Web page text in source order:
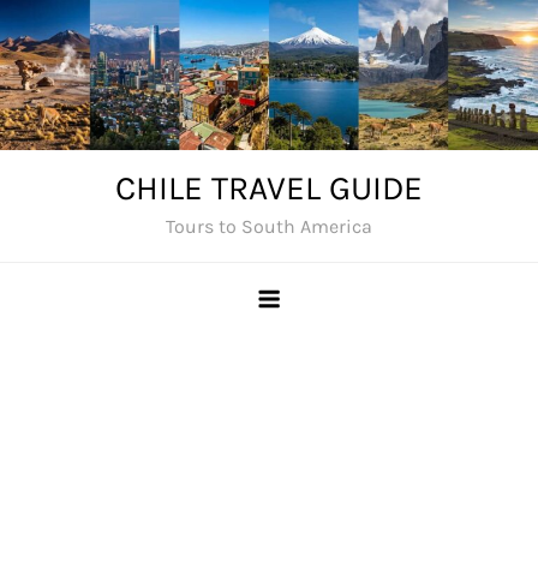
Skip
to
content
CHILE TRAVEL GUIDE
Tours to South America